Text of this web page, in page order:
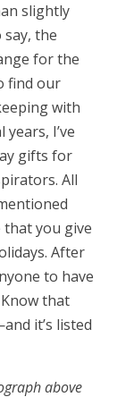
slightly
say, the
for the
find our
with
I’ve
gifts for
All
that you give
After
to have
that
it’s listed
above